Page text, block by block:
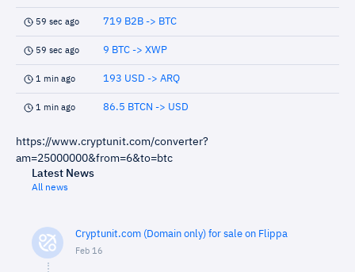
59 sec ago 719 B2B -> BTC
59 sec ago 9 BTC -> XWP
1 min ago 193 USD -> ARQ
1 min ago 86.5 BTCN -> USD
https://www.cryptunit.com/converter?
am=25000000&from=6&to=btc
Latest News
All news
Cryptunit.com (Domain only) for sale on Flippa
Feb 16